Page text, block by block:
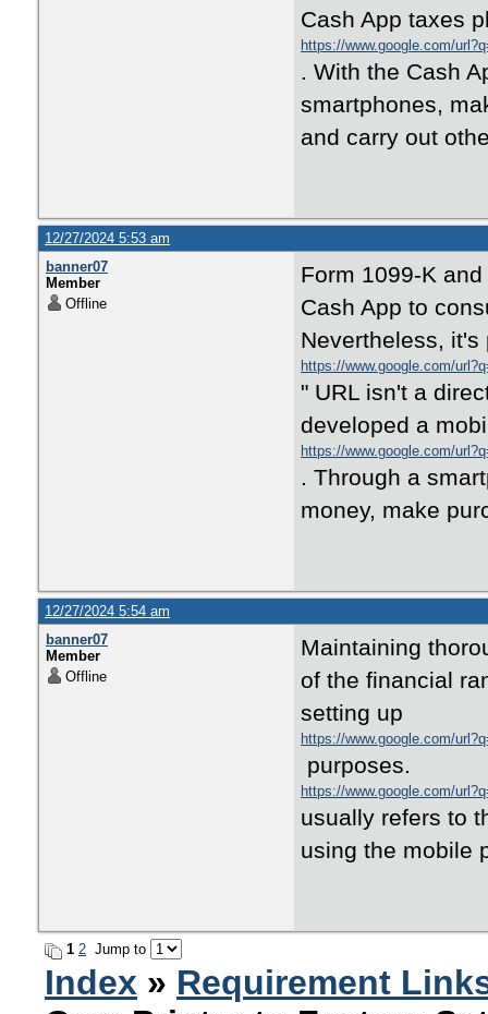
Cash App taxes
https://www.google.com/
. With the Cash
smartphones,
and carry out
12/27/2024 5:53 am
banner07
Member
Offline
Form 1099-K
Cash App to
Nevertheless, it's
https://www.google.com/
" URL isn't a
developed a
https://www.google.com/
. Through a
money, make
12/27/2024 5:54 am
banner07
Member
Offline
Maintaining
of the financial
setting up
https://www.google.com/
purposes.
https://www.google.com/
usually refers to
using the mobile
1 2 Jump to
Index » Requirement